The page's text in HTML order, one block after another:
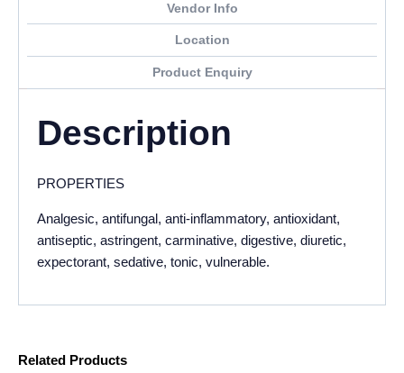
Vendor Info
Location
Product Enquiry
Description
PROPERTIES
Analgesic, antifungal, anti-inflammatory, antioxidant,
antiseptic, astringent, carminative, digestive, diuretic,
expectorant, sedative, tonic, vulnerable.
Related Products